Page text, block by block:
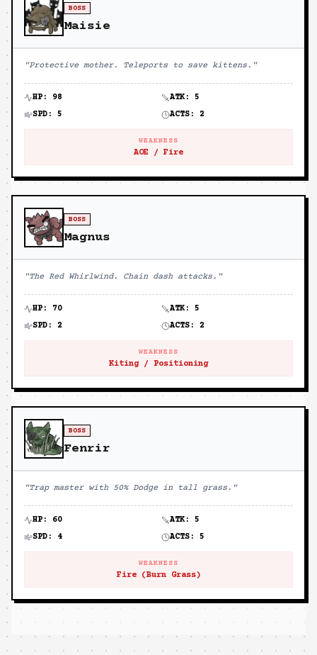
BOSS
Maisie
"Protective mother. Teleports to save kittens. "
HP: 98 ATK: 5
SPD: 5 ACTS: 2
WEAKNESS
AOE / Fire
BOSS
Magnus
"The Red Whirlwind. Chain dash attacks. "
HP: 70 ATK: 5
SPD: 2 ACTS: 2
WEAKNESS
Kiting / Positioning
BOSS
Fenrir
"Trap master with 50% Dodge in tall grass. "
HP: 60 ATK: 5
SPD: 4 ACTS: 5
WEAKNESS
Fire (Burn Grass)